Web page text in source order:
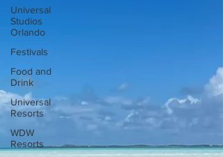
Universal
Studios
Orlando
Festivals
Food and
Drink
Universal
Resorts
WDW
Resorts